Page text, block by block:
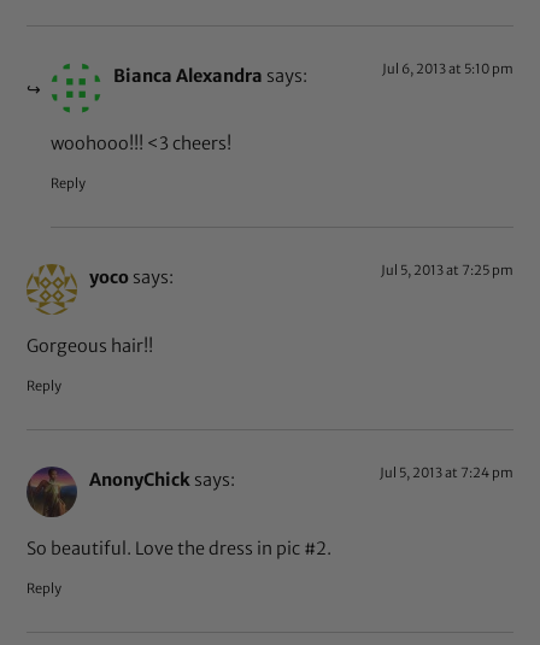
Bianca Alexandra says: Jul 6, 2013 at 5:10 pm
woohooo!!! <3 cheers!
Reply
yoco says: Jul 5, 2013 at 7:25 pm
Gorgeous hair!!
Reply
AnonyChick says: Jul 5, 2013 at 7:24 pm
So beautiful. Love the dress in pic #2.
Reply